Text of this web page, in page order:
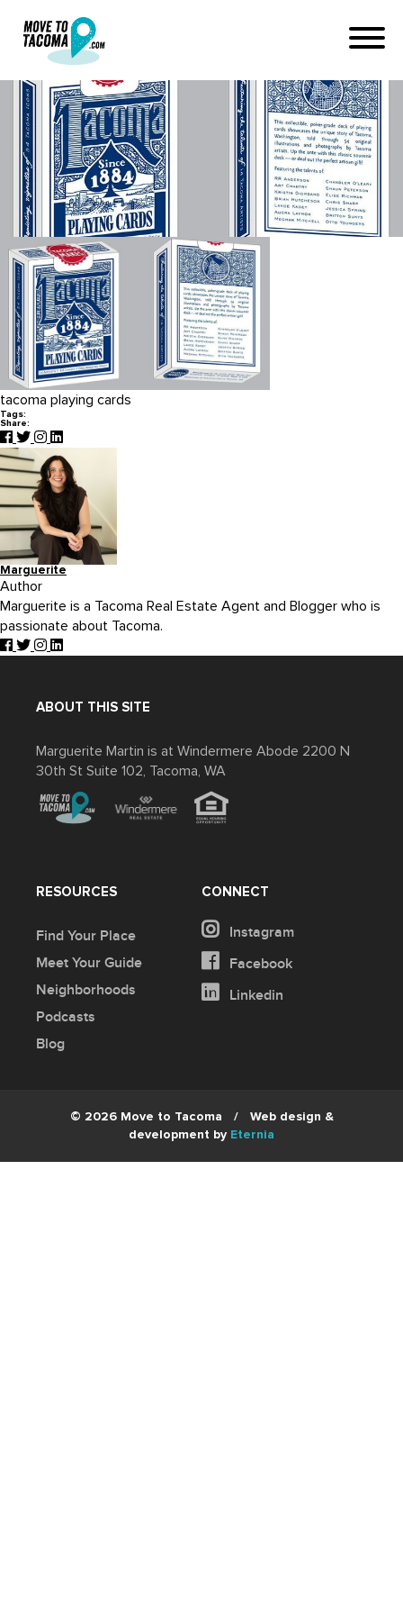
April 27, 2016
Home
Blog
chandler_oleary_tacomaplayingcards_blue_box-1
tacoma playing cards
Tags:
Share:
Marguerite
Author
Marguerite is a Tacoma Real Estate Agent and Blogger who is
passionate about Tacoma.
ABOUT THIS SITE
Marguerite Martin is at Windermere Abode 2200 N
30th St Suite 102, Tacoma, WA
CONNECT
Instagram
Facebook
Linkedin
RESOURCES
Find Your Place
Meet Your Guide
Neighborhoods
Podcasts
Blog
© 2026 Move to Tacoma /
Web design &
development by Eternia